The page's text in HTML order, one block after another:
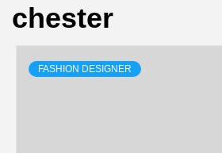
chester
FASHION DESIGNER